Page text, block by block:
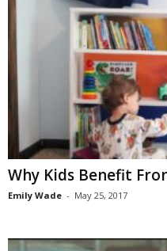
Why Kids Benefit
Emily Wade - May 25, 2017